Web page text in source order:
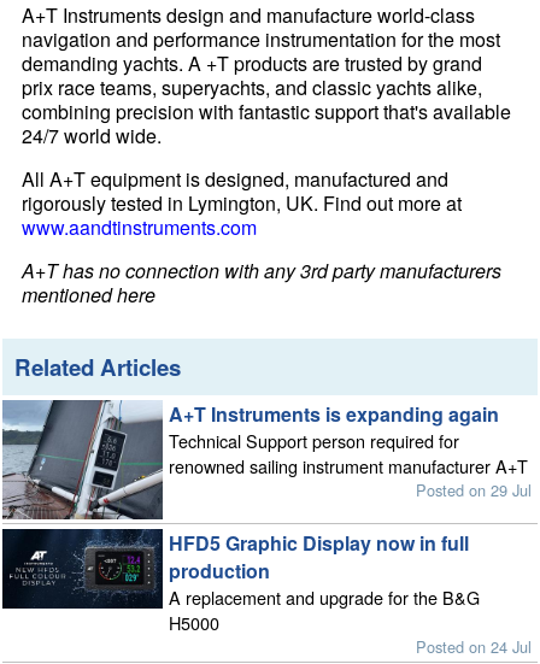
A+T Instruments design and manufacture world-class
navigation and performance instrumentation for the most
demanding yachts. A +T products are trusted by grand
prix race teams, superyachts, and classic yachts alike,
combining precision with fantastic support that's available
24/7 world wide.
All A+T equipment is designed, manufactured and
rigorously tested in Lymington, UK. Find out more at
www.aandtinstruments.com
A+T has no connection with any 3rd party manufacturers
mentioned here
Related Articles
A+T Instruments is expanding again
Technical Support person required for
renowned sailing instrument manufacturer A+T
Posted on 29 Jul
HFD5 Graphic Display now in full
production
A replacement and upgrade for the B&G
H5000
Posted on 24 Jul